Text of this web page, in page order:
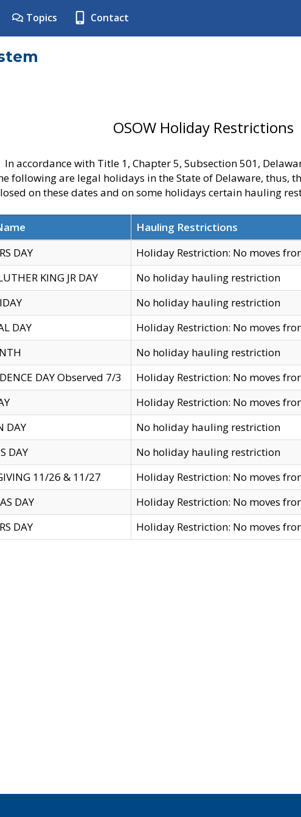
Topics Contact
OSOW Holiday Restrictions
In accordance with Title 1, Chapter 5, Subsection 501,
following are legal holidays in the State of Delaware, thus,
on these dates and on some holidays certain hauling
Hauling Restrictions
DAY
Holiday Restriction: No moves
KING JR DAY
No holiday hauling restriction
No holiday hauling restriction
DAY
Holiday Restriction: No moves
No holiday hauling restriction
DAY Observed 7/3
Holiday Restriction: No moves
Holiday Restriction: No moves
DAY
No holiday hauling restriction
DAY
No holiday hauling restriction
11/26 & 11/27
Holiday Restriction: No moves
DAY
Holiday Restriction: No moves
DAY Holiday Restriction: No moves